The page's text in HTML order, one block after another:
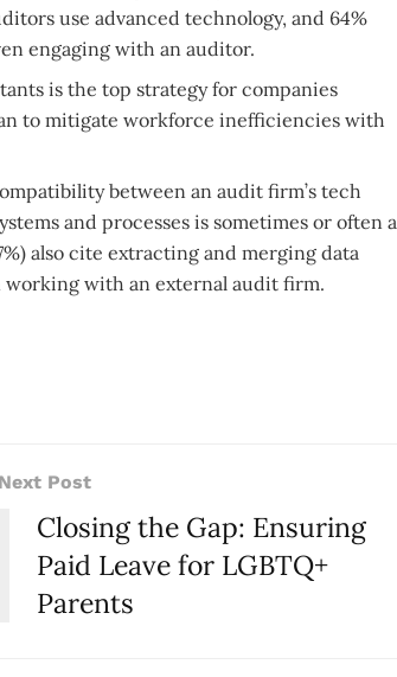
use advanced technology, and 64%
engaging with an auditor.
is the top strategy for companies
to mitigate workforce inefficiencies with
between an audit firm’s tech
and processes is sometimes or often a
also cite extracting and merging data
working with an external audit firm.
Next Post
Closing the Gap: Ensuring
Paid Leave for LGBTQ+
Parents